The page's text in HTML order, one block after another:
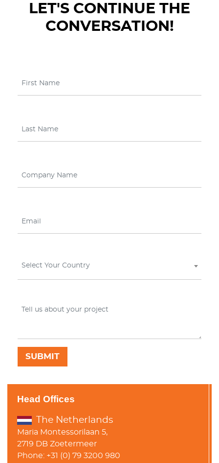
LET'S CONTINUE THE
CONVERSATION!
Select Your Country
Head Offices
The Netherlands
Maria Montessorilaan 5,
2719 DB Zoetermeer
Phone: +31 (0) 79 3200 980